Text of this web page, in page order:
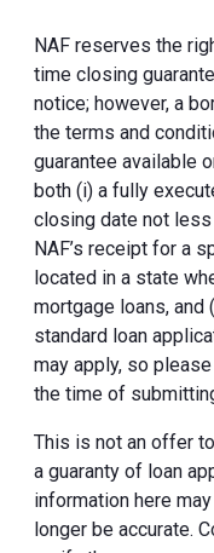
NAF reserves the
time closing
notice; however, a
the terms and
guarantee available
both (i) a fully
closing date not
NAF’s receipt for a
located in a state
mortgage loans,
standard loan
may apply, so
the time of
This is not an offer
a guaranty of loan
information here
longer be accurate.